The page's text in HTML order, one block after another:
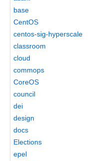
base
CentOS
centos-sig-hyperscale
classroom
cloud
commops
CoreOS
council
dei
design
docs
Elections
epel